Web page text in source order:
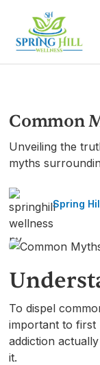
Common
Unveiling the
myths
Spring
To dispel
important to first
addiction
it.